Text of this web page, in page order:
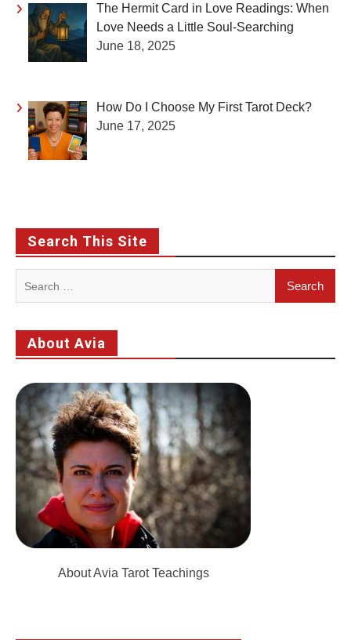
The Hermit Card in Love Readings: When
Love Needs a Little Soul-Searching
June 18, 2025
How Do I Choose My First Tarot Deck?
June 17, 2025
Search This Site
About Avia
About Avia Tarot Teachings